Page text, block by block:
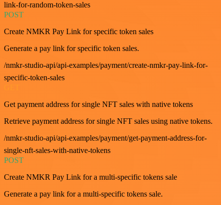
link-for-random-token-sales
POST
Create NMKR Pay Link for specific token sales
Generate a pay link for specific token sales.
/nmkr-studio-api/api-examples/payment/create-nmkr-pay-link-for-
specific-token-sales
Get payment address for single NFT sales with native tokens
Retrieve payment address for single NFT sales using native tokens.
/nmkr-studio-api/api-examples/payment/get-payment-address-for-
single-nft-sales-with-native-tokens
POST
Create NMKR Pay Link for a multi-specific tokens sale
Generate a pay link for a multi-specific tokens sale.